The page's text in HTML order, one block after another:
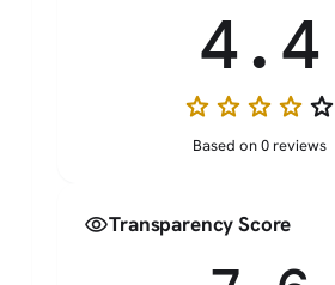
4.4
starstarstarstarstar_border
Based on 0 reviews
visibilityTransparency Score